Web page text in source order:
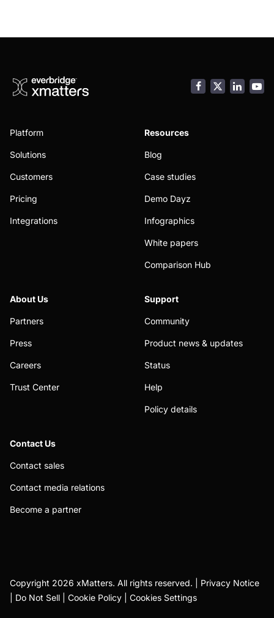
Facebook
Platform
Solutions
Customers
Pricing
Integrations
Resources
Blog
Case studies
Demo Dayz
Infographics
White papers
Comparison Hub
About Us
Partners
Press
Careers
Trust Center
Support
Community
Product news & updates
Status
Help
Policy details
Contact Us
Contact sales
Contact media relations
Become a partner
Copyright 2026 xMatters. All rights reserved. | Privacy Notice
Do Not Sell Cookie Policy Cookies Settings